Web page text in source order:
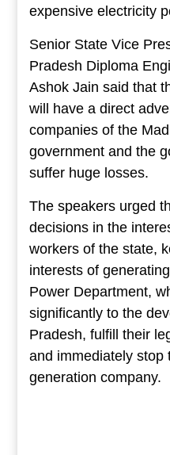
expensive electricity
Senior State Vice
Pradesh Diploma
Ashok Jain said that
will have a direct
companies of the
government and the
suffer huge losses.
The speakers urged
decisions in the
workers of the state,
interests of
Power Department,
significantly to the
Pradesh, fulfill their
and immediately stop
generation company.